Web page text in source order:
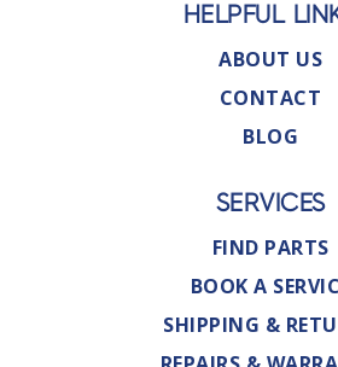
HELPFUL
ABOUT US
CONTACT
BLOG
SERVICES
FIND PARTS
BOOK A
SHIPPING &